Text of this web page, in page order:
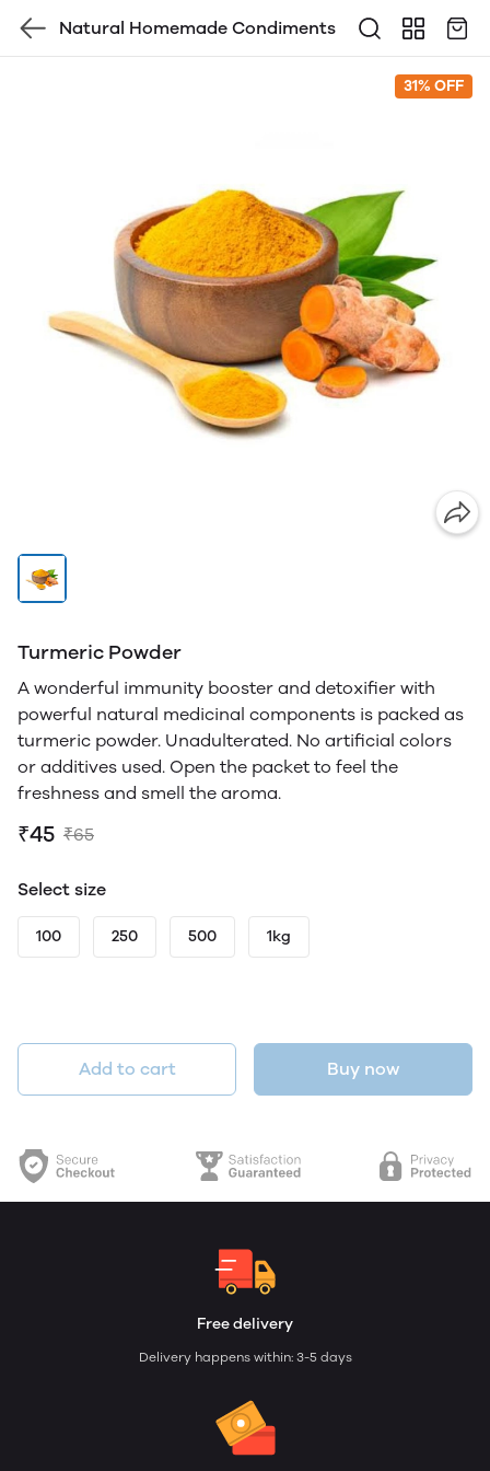
Natural Homemade Condiments
31% OFF
Turmeric Powder
A wonderful immunity booster and detoxifier with
powerful natural medicinal components is packed as
turmeric powder. Unadulterated. No artificial colors
or additives used. Open the packet to feel the
freshness and smell the aroma.
₹45 ₹65
Select size
100 250 500 1kg
Add to cart Buy now
Free delivery
Delivery happens within: 3-5 days